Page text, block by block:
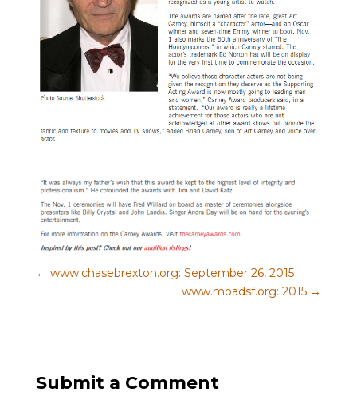
← www.chasebrexton.org: September 26, 2015
www.moadsf.org: 2015 →
Submit a Comment